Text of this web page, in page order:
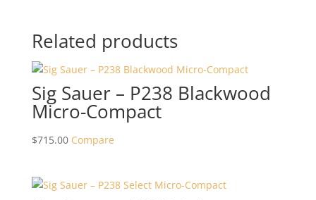
Related products
Sig Sauer – P238 Blackwood
Micro-Compact
$715.00 Compare